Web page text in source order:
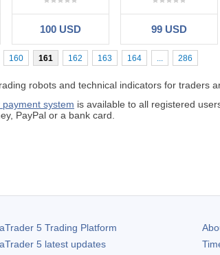
100 USD 99 USD
160 161 162 163 164 ... 286
robots and technical indicators for traders
system is available to all registered
PayPal or a bank card.
5Trading Platform
5latest updates